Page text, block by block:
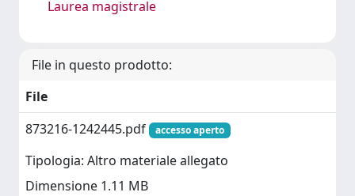
Laurea magistrale
File in questo prodotto:
File
873216-1242445.pdf
accesso aperto
Tipologia: Altro materiale allegato
Dimensione 1.11 MB